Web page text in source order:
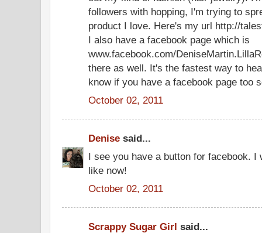
followers with hopping, I'm trying to
product I love. Here's my url http://
I also have a facebook page which is
www.facebook.com/
there as well. It's the fastest way to
know if you have a facebook page too
October 02, 2011
Denise said...
I see you have a button for facebook. I
like now!
October 02, 2011
Scrappy Sugar Girl said...